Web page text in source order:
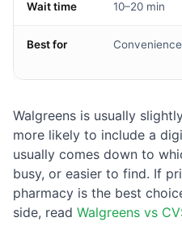
Wait time 10–20 min
Best for Convenience
Walgreens is usually
more likely to include a
usually comes down to
busy, or easier to find. If
pharmacy is the best
side, read Walgreens vs